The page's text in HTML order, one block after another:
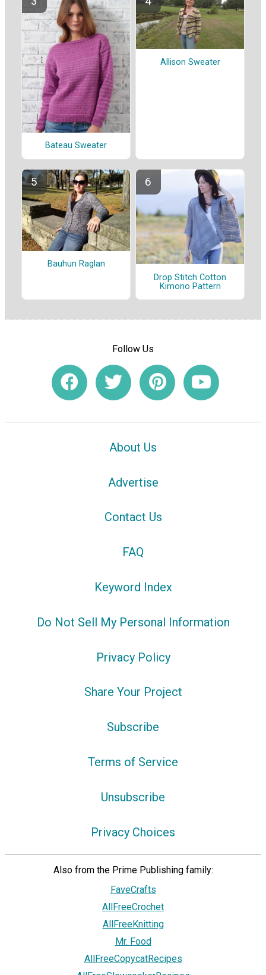
Bateau Sweater
Allison Sweater
Bauhun Raglan
Drop Stitch Cotton
Kimono Pattern
Follow Us
About Us
Advertise
Contact Us
FAQ
Keyword Index
Do Not Sell My Personal Information
Privacy Policy
Share Your Project
Subscribe
Terms of Service
Unsubscribe
Privacy Choices
Also from the Prime Publishing family:
FaveCrafts
AllFreeCrochet
AllFreeKnitting
Mr. Food
AllFreeCopycatRecipes